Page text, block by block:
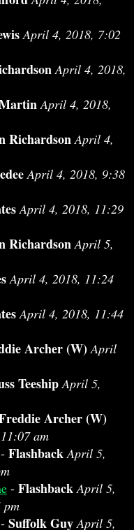
April 4, 2018, 7:02
April 4, 2018,
April 4, 2018,
Richardson April 4,
April 4, 2018, 9:38
April 4, 2018, 11:29
Richardson April 5,
April 4, 2018, 11:24
April 4, 2018, 11:44
Archer (W) April
Teeship April 5,
Archer (W)
am
- Flashback April 5,
- Flashback April 5,
pm
- Suffolk Guy April 5,